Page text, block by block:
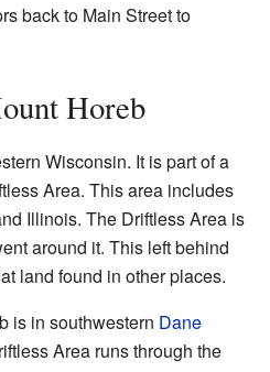
back to Main Street to
Horeb
Wisconsin. It is part of a
Area. This area includes
Illinois. The Driftless Area is
around it. This left behind
land found in other places.
is in southwestern Dane
Area runs through the